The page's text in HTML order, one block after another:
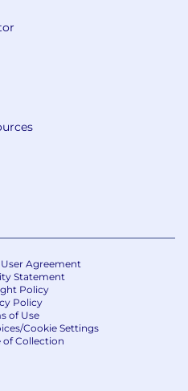
Agreement
Statement
Policy
Policy
of Use
Cookie Settings
of Collection